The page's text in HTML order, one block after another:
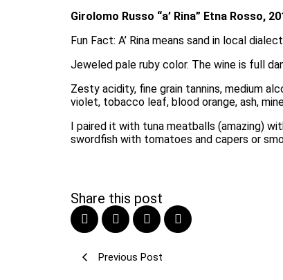
Girolomo Russo “a’ Rina” Etna Rosso,
Fun Fact: A’ Rina means sand in local dialect
Jeweled pale ruby color. The wine is full
Zesty acidity, fine grain tannins, medium
violet, tobacco leaf, blood orange, ash,
I paired it with tuna meatballs (amazing)
swordfish with tomatoes and capers or
Share this post
Previous Post